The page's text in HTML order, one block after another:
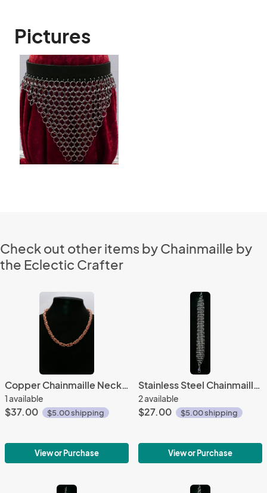
Pictures
Check out other items by Chainmaille by
the Eclectic Crafter
Copper Chainmaille Necklace
1 available
$37.00 $5.00 shipping
View or Purchase
Stainless Steel Chainmaille Bracelet
2 available
$27.00 $5.00 shipping
View or Purchase